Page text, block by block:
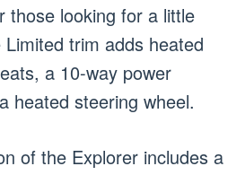
those looking for a little
trim adds heated
a 10-way power
heated steering wheel.
of the Explorer includes a